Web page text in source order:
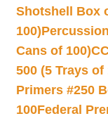
Shotshell Box
100)
Cans of 100)
500 (5 Trays of
Primers #250
100Federal